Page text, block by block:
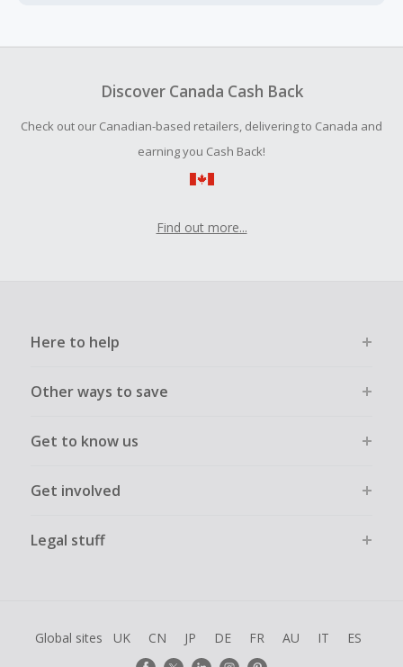
your purchase with an empty shopping cart.
submit a Missing Cash Back Claim within 100 days of your
Discover Canada Cash Back
Check out our Canadian-based retailers, delivering to Canada and
earning you Cash Back!
Find out more...
Here to help
Other ways to save
Get to know us
Get involved
Legal stuff
Global sites UK CN JP DE FR AU IT ES